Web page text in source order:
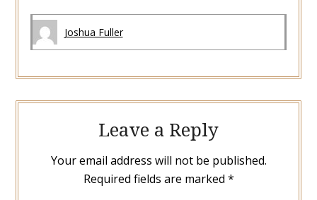
Joshua Fuller
Leave a Reply
Your email address will not be published.
Required fields are marked *